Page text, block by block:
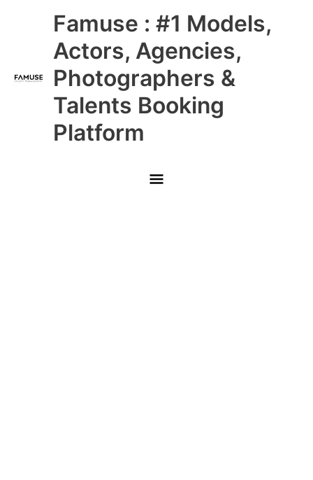
Famuse : #1 Models,
Actors, Agencies,
Photographers &
Talents Booking
Platform
Main
Menu